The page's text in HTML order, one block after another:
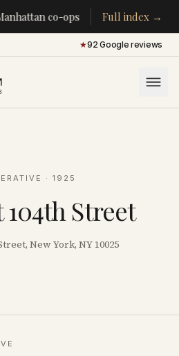
co-ops$283K/room▴5%
Full index →
★92 Google reviews
· 1925
104th Street
New York, NY 10025